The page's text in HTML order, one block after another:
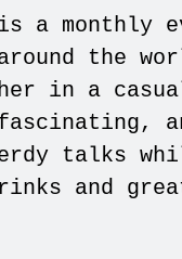
a monthly
the
in a
talks
and